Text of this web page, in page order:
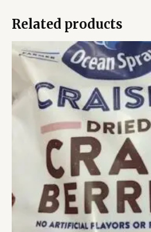
Related products